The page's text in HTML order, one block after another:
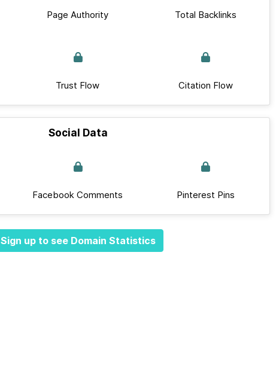
Page Authority Total Backlinks
Trust Flow Citation Flow
Social Data
Facebook Comments Pinterest Pins
Sign up to see Domain Statistics